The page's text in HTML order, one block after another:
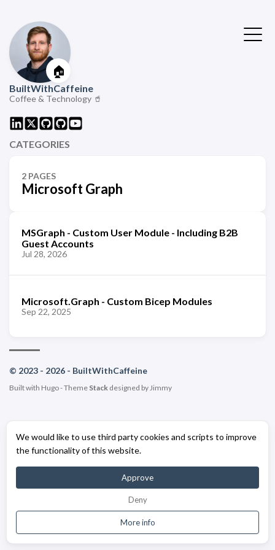
We would like to use third party cookies and scripts to improve
the functionality of this website.
Approve
Deny
More info
🏠
BuiltWithCaffeine
Coffee & Technology 🥤
CATEGORIES
2 PAGES
Microsoft Graph
MSGraph - Custom User Module - Including B2B
Guest Accounts
Jul 28, 2026
Microsoft.Graph - Custom Bicep Modules
Sep 22, 2025
© 2023 - 2026 - BuiltWithCaffeine
Built with Hugo- Theme Stack designed by Jimmy